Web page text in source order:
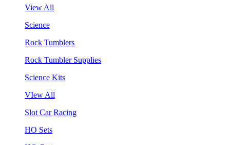
View All
Science
Rock Tumblers
Rock Tumbler Supplies
Science Kits
VIew All
Slot Car Racing
HO Sets